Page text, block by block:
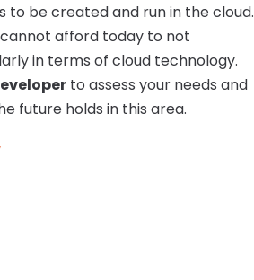
be created and run in the cloud.
cannot afford today to not
in terms of cloud technology.
to assess your needs and
future holds in this area.